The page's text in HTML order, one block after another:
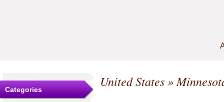
Categories United States»